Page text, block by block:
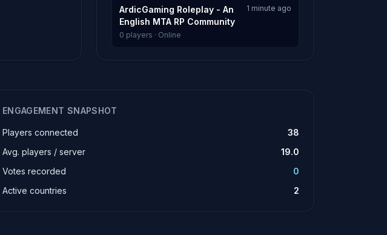
ArdicGaming Roleplay - An
English MTA RP Community
1 minute ago
0 players · Online
ENGAGEMENT SNAPSHOT
Players connected
38
Avg. players / server
19.0
Votes recorded
0
Active countries
2